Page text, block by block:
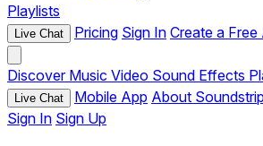
Playlists
Live Chat Pricing Sign In Create a
Discover Music Video Sound Effects
Live Chat Mobile App About
Sign In Sign Up